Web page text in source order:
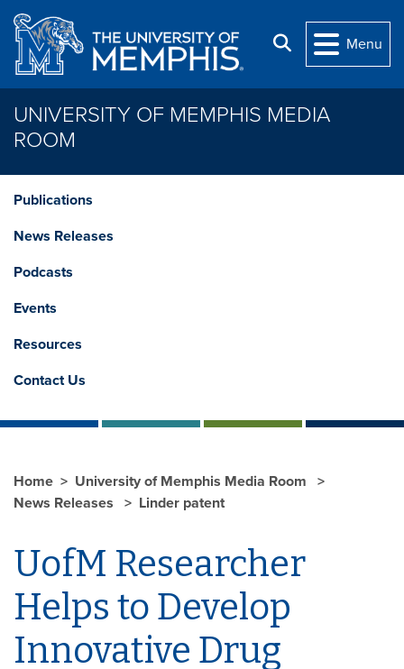
Skip to main content
Search
Menu
UNIVERSITY OF MEMPHIS MEDIA
ROOM
Publications
News Releases
Podcasts
Events
Resources
Contact Us
Home
University of Memphis Media Room
News Releases
Linder patent
UofM Researcher
Helps to Develop
Innovative Drug